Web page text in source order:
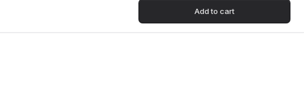
Add to cart